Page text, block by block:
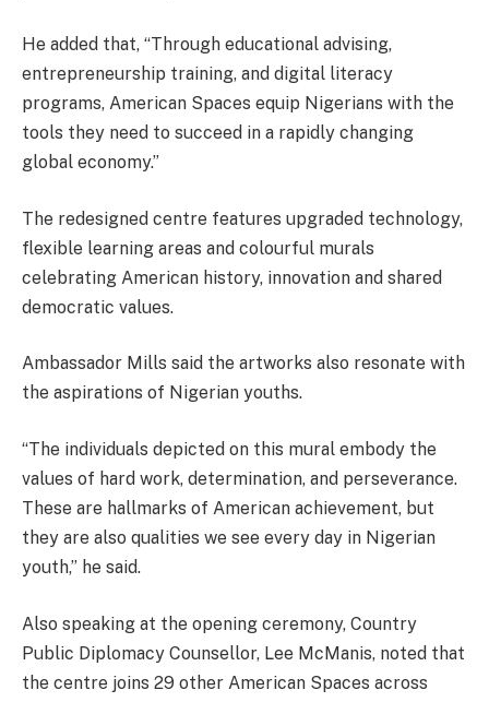
He added that, “Through educational advising,
entrepreneurship training, and digital literacy
programs, American Spaces equip Nigerians with the
tools they need to succeed in a rapidly changing
global economy.”
The redesigned centre features upgraded technology,
flexible learning areas and colourful murals
celebrating American history, innovation and shared
democratic values.
Ambassador Mills said the artworks also resonate with
the aspirations of Nigerian youths.
“The individuals depicted on this mural embody the
values of hard work, determination, and perseverance.
These are hallmarks of American achievement, but
they are also qualities we see every day in Nigerian
youth,” he said.
Also speaking at the opening ceremony, Country
Public Diplomacy Counsellor, Lee McManis, noted that
the centre joins 29 other American Spaces across